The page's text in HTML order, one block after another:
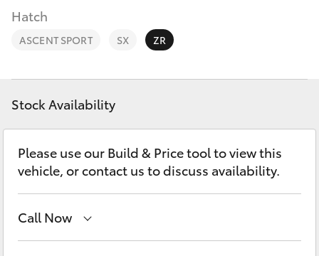
RAV4
bZ4X Touring
Fortuner
Fleet
Personalise
Discover
Contact
Hatch
ASCENT SPORT SX ZR
Stock Availability
Please use our Build & Price tool to view this
vehicle, or contact us to discuss availability.
Call Now